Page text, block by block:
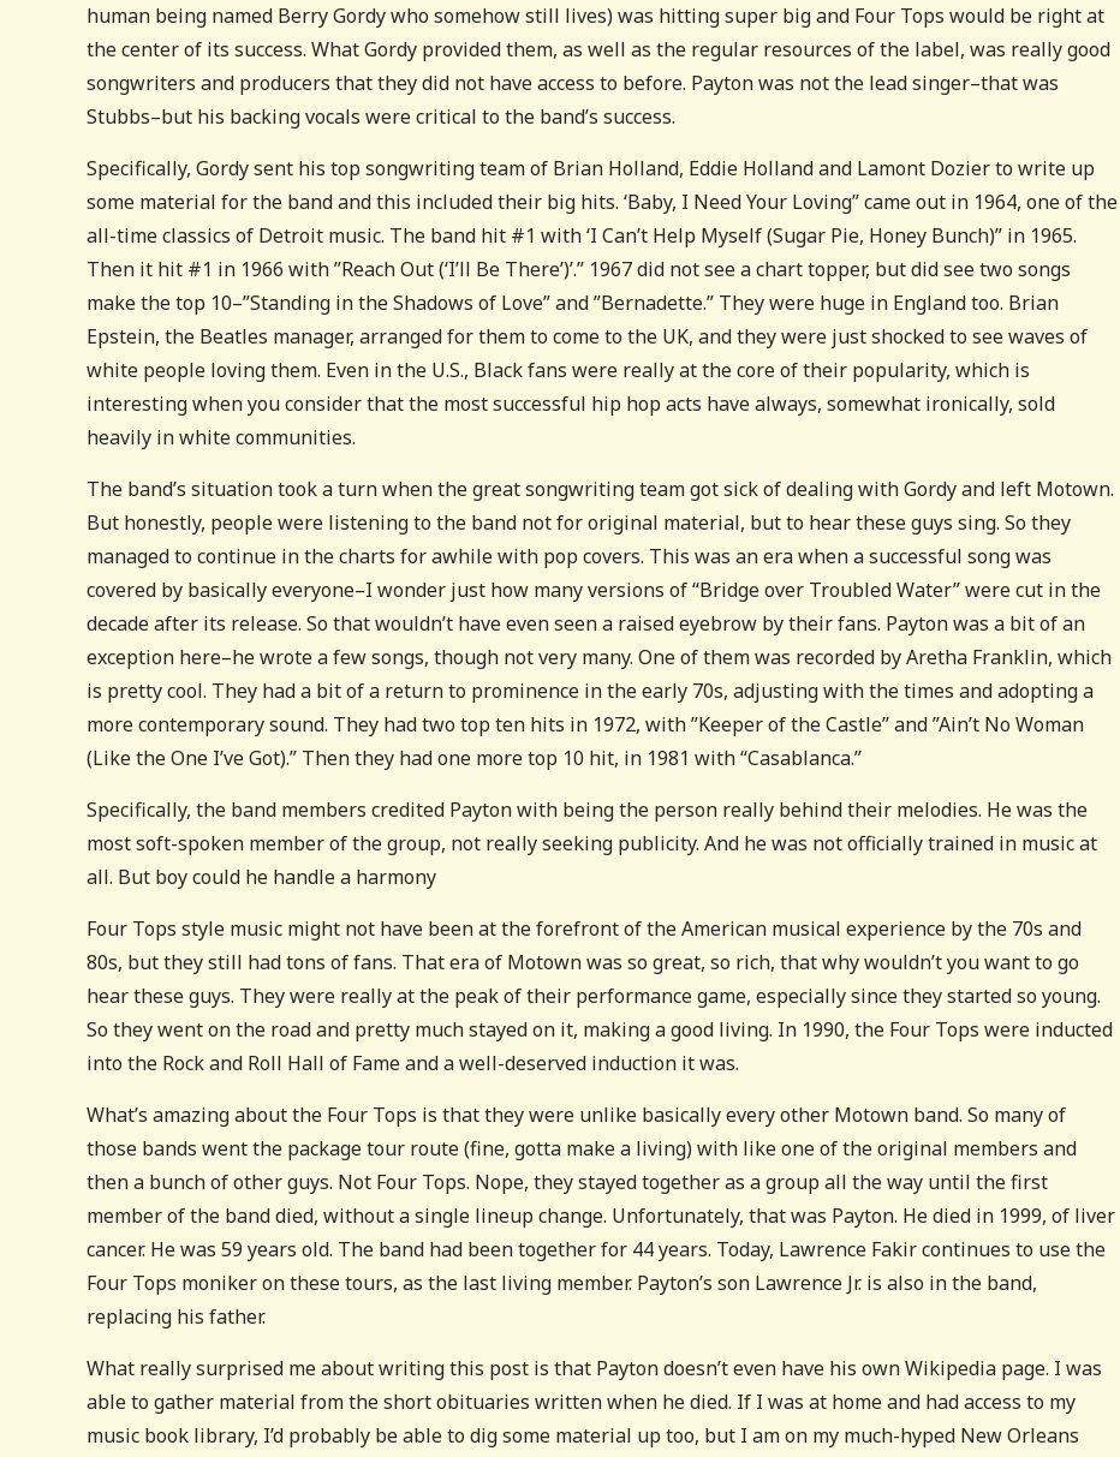
human being named Berry Gordy who somehow still lives) was hitting super big and Four Tops would be right at
the center of its success. What Gordy provided them, as well as the regular resources of the label, was really good
songwriters and producers that they did not have access to before. Payton was not the lead singer–that was
Stubbs–but his backing vocals were critical to the band’s success.
Specifically, Gordy sent his top songwriting team of Brian Holland, Eddie Holland and Lamont Dozier to write up
some material for the band and this included their big hits. ‘Baby, I Need Your Loving” came out in 1964, one of the
all-time classics of Detroit music. The band hit #1 with ‘I Can’t Help Myself (Sugar Pie, Honey Bunch)” in 1965.
Then it hit #1 in 1966 with ”Reach Out (‘I’ll Be There’)’.” 1967 did not see a chart topper, but did see two songs
make the top 10–”Standing in the Shadows of Love” and ”Bernadette.” They were huge in England too. Brian
Epstein, the Beatles manager, arranged for them to come to the UK, and they were just shocked to see waves of
white people loving them. Even in the U.S., Black fans were really at the core of their popularity, which is
interesting when you consider that the most successful hip hop acts have always, somewhat ironically, sold
heavily in white communities.
The band’s situation took a turn when the great songwriting team got sick of dealing with Gordy and left Motown.
But honestly, people were listening to the band not for original material, but to hear these guys sing. So they
managed to continue in the charts for awhile with pop covers. This was an era when a successful song was
covered by basically everyone–I wonder just how many versions of “Bridge over Troubled Water” were cut in the
decade after its release. So that wouldn’t have even seen a raised eyebrow by their fans. Payton was a bit of an
exception here–he wrote a few songs, though not very many. One of them was recorded by Aretha Franklin, which
is pretty cool. They had a bit of a return to prominence in the early 70s, adjusting with the times and adopting a
more contemporary sound. They had two top ten hits in 1972, with ”Keeper of the Castle” and ”Ain’t No Woman
(Like the One I’ve Got).” Then they had one more top 10 hit, in 1981 with “Casablanca.”
Specifically, the band members credited Payton with being the person really behind their melodies. He was the
most soft-spoken member of the group, not really seeking publicity. And he was not officially trained in music at
all. But boy could he handle a harmony
Four Tops style music might not have been at the forefront of the American musical experience by the 70s and
80s, but they still had tons of fans. That era of Motown was so great, so rich, that why wouldn’t you want to go
hear these guys. They were really at the peak of their performance game, especially since they started so young.
So they went on the road and pretty much stayed on it, making a good living. In 1990, the Four Tops were inducted
into the Rock and Roll Hall of Fame and a well-deserved induction it was.
What’s amazing about the Four Tops is that they were unlike basically every other Motown band. So many of
those bands went the package tour route (fine, gotta make a living) with like one of the original members and
then a bunch of other guys. Not Four Tops. Nope, they stayed together as a group all the way until the first
member of the band died, without a single lineup change. Unfortunately, that was Payton. He died in 1999, of liver
cancer. He was 59 years old. The band had been together for 44 years. Today, Lawrence Fakir continues to use the
Four Tops moniker on these tours, as the last living member. Payton’s son Lawrence Jr. is also in the band,
replacing his father.
What really surprised me about writing this post is that Payton doesn’t even have his own Wikipedia page. I was
able to gather material from the short obituaries written when he died. If I was at home and had access to my
music book library, I’d probably be able to dig some material up too, but I am on my much-hyped New Orleans